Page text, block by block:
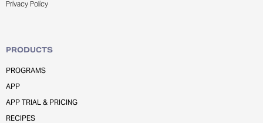
Privacy Policy
PRODUCTS
PROGRAMS
APP
APP TRIAL & PRICING
RECIPES